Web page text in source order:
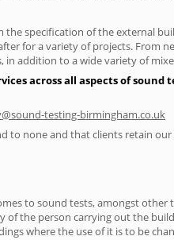
specification of the external
for a variety of projects. From
addition to a wide variety of
across all aspects of sound
testing-birmingham.co.uk
to none and that clients retain
to sound tests, amongst other
the person carrying out the
where the use of it is to be